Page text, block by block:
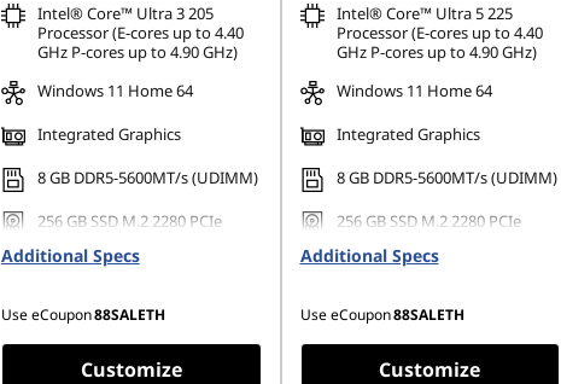
Intel® Core™ Ultra 3 205
Processor (E-cores up to 4.40
GHz P-cores up to 4.90 GHz)
Windows 11 Home 64
Integrated Graphics
8 GB DDR5-5600MT/s (UDIMM)
256 GB SSD M.2 2280 PCIe
Additional Specs
Use eCoupon88SALETH
Customize
Intel® Core™ Ultra 5 225
Processor (E-cores up to 4.40
GHz P-cores up to 4.90 GHz)
Windows 11 Home 64
Integrated Graphics
8 GB DDR5-5600MT/s (UDIMM)
256 GB SSD M.2 2280 PCIe
Additional Specs
Use eCoupon88SALETH
Customize